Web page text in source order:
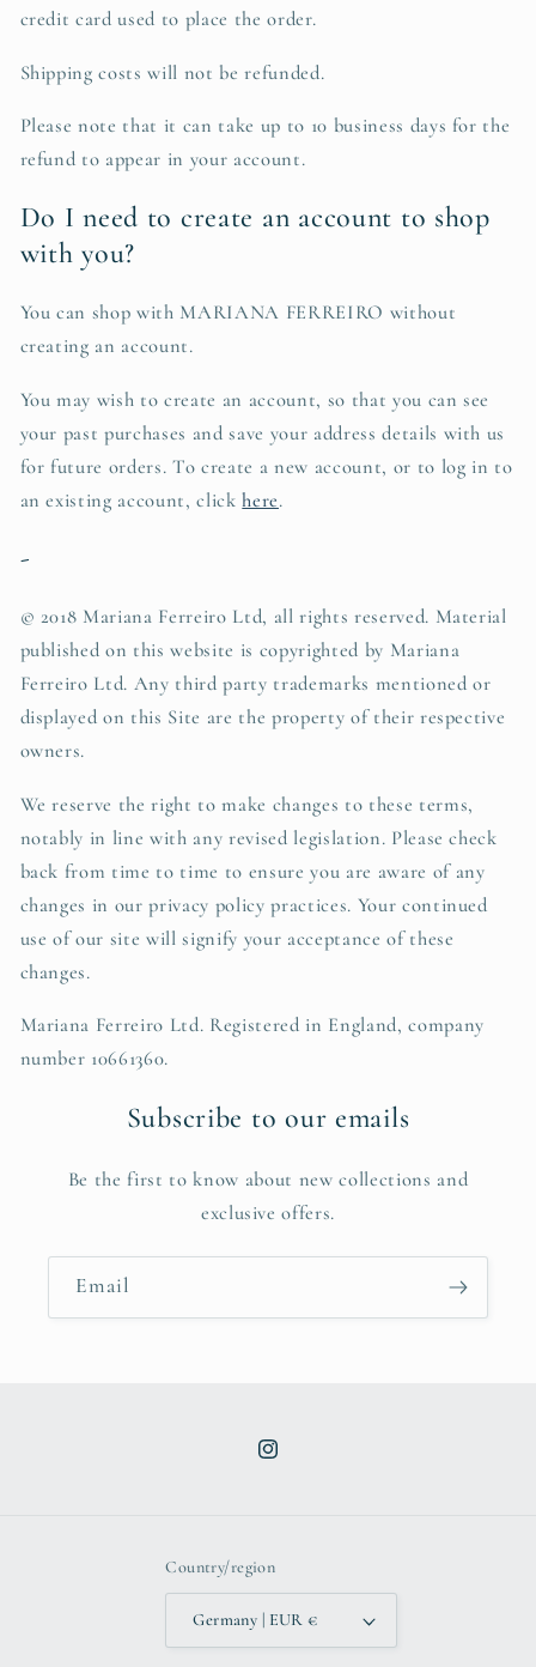
credit card used to place the order.
Shipping costs will not be refunded.
Please note that it can take up to 10 business days for the
refund to appear in your account.
Do I need to create an account to shop
with you?
You can shop with MARIANA FERREIRO without
creating an account.
You may wish to create an account, so that you can see
your past purchases and save your address details with us
for future orders. To create a new account, or to log in to
an existing account, clickhere.
-
© 2018 Mariana Ferreiro Ltd, all rights reserved. Material
published on this website is copyrighted by Mariana
Ferreiro Ltd. Any third party trademarks mentioned or
displayed on this Site are the property of their respective
owners.
We reserve the right to make changes to these terms,
notably in line with any revised legislation. Please check
back from time to time to ensure you are aware of any
changes in our privacy policy practices. Your continued
use of our site will signify your acceptance of these
changes.
Mariana Ferreiro Ltd. Registered in England, company
number 10661360.
Subscribe to our emails
Be the first to know about new collections and
exclusive offers.
Email
Instagram
Country/region
Germany | EUR €